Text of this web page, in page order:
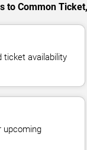
to Common
ticket availability
upcoming